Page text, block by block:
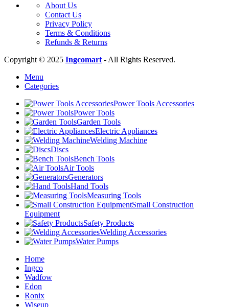
About Us
Contact Us
Privacy Policy
Terms & Conditions
Refunds & Returns
Copyright © 2025 Ingcomart - All Rights Reserved.
Menu
Categories
Power Tools Accessories
Power Tools
Garden Tools
Electric Appliances
Welding Machine
Discs
Bench Tools
Air Tools
Generators
Hand Tools
Measuring Tools
Small Construction
Equipment
Safety Products
Welding Accessories
Water Pumps
Home
Ingco
Wadfow
Edon
Ronix
Wiseup